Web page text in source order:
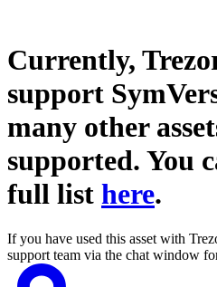
Currently,
support
many other
supported. You
full list here.
If you have used this asset with
support team via the chat window